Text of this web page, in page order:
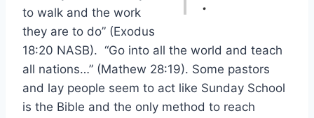
.
to walk and the work
they are to do” (Exodus
18:20 NASB). “Go into all the world and teach
all nations…” (Mathew 28:19). Some pastors
and lay people seem to act like Sunday School
is the Bible and the only method to reach